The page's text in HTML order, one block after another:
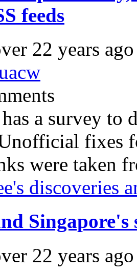
feeds
22 years ago
a survey to
fixes
were taken
discoveries
22 years ago